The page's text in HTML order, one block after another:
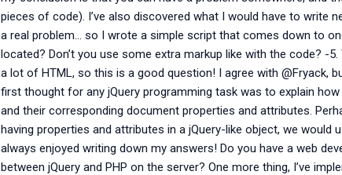
pieces of code). I’ve also discovered what I would have to write
a real problem… so I wrote a simple script that comes down to
located? Don’t you use some extra markup like with the code? -
a lot of HTML, so this is a good question! I agree with @Fryack,
first thought for any jQuery programming task was to explain
and their corresponding document properties and attributes.
having properties and attributes in a jQuery-like object, we would
always enjoyed writing down my answers! Do you have a web
between jQuery and PHP on the server? One more thing, I’ve